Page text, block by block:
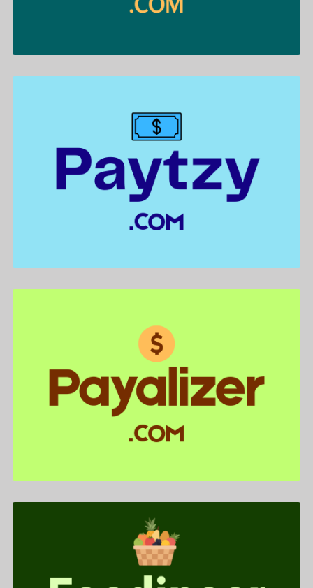
Paytzy .com is for sale
$722.00
Payalizer .com is for sale